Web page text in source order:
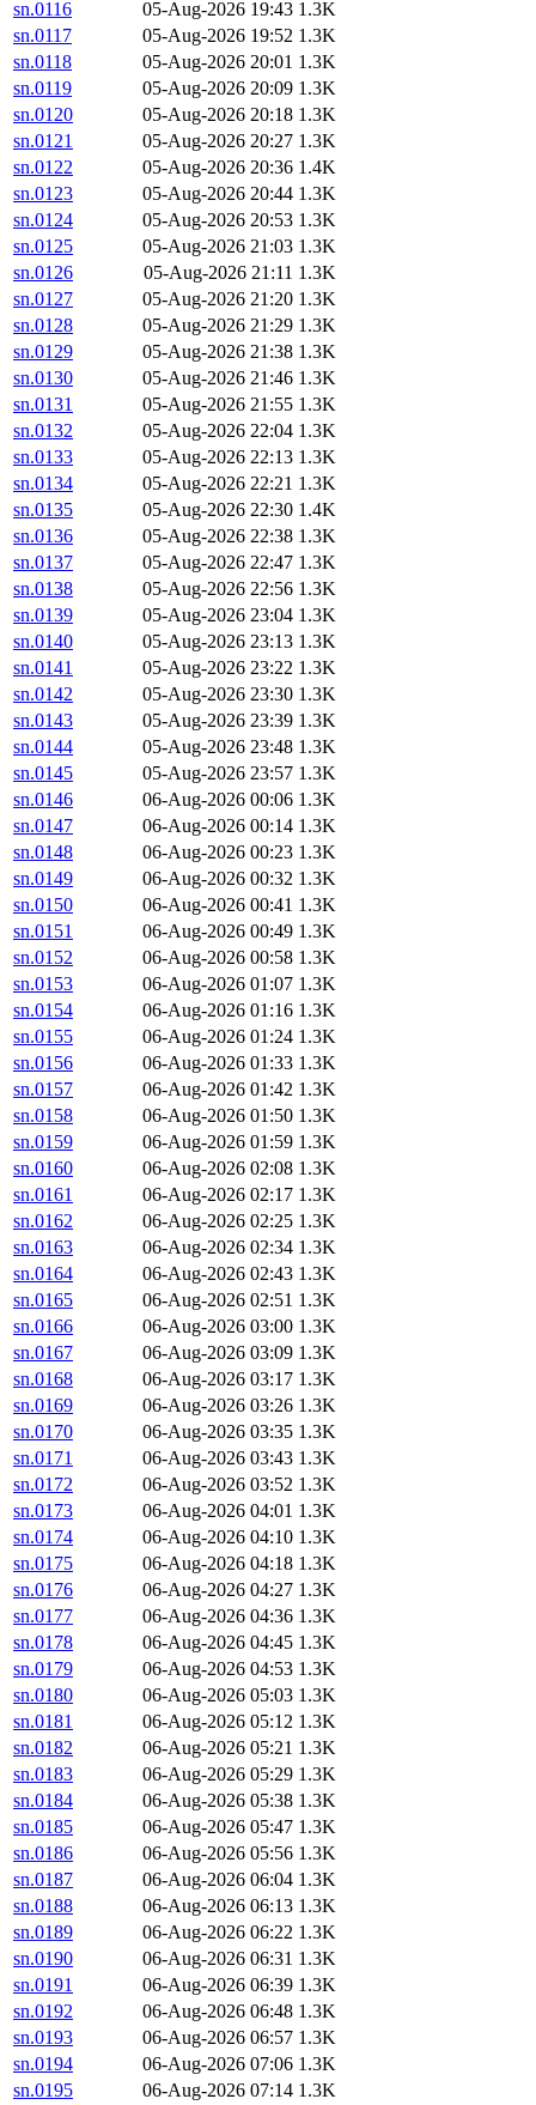
sn.0116 05-Aug-2026 19:43 1.3K
sn.0117
05-Aug-2026 19:52 1.3K
sn.0118
05-Aug-2026 20:01 1.3K
sn.0119
05-Aug-2026 20:09 1.3K
sn.0120
05-Aug-2026 20:18 1.3K
sn.0121
05-Aug-2026 20:27 1.3K
sn.0122
05-Aug-2026 20:36 1.4K
sn.0123
05-Aug-2026 20:44 1.3K
sn.0124
05-Aug-2026 20:53 1.3K
sn.0125
05-Aug-2026 21:03 1.3K
sn.0126
05-Aug-2026 21:11 1.3K
sn.0127
05-Aug-2026 21:20 1.3K
sn.0128
05-Aug-2026 21:29 1.3K
sn.0129
05-Aug-2026 21:38 1.3K
sn.0130
05-Aug-2026 21:46 1.3K
sn.0131
05-Aug-2026 21:55 1.3K
sn.0132
05-Aug-2026 22:04 1.3K
sn.0133
05-Aug-2026 22:13 1.3K
sn.0134
05-Aug-2026 22:21 1.3K
sn.0135
05-Aug-2026 22:30 1.4K
sn.0136
05-Aug-2026 22:38 1.3K
sn.0137
05-Aug-2026 22:47 1.3K
sn.0138
05-Aug-2026 22:56 1.3K
sn.0139
05-Aug-2026 23:04 1.3K
sn.0140
05-Aug-2026 23:13 1.3K
sn.0141
05-Aug-2026 23:22 1.3K
sn.0142
05-Aug-2026 23:30 1.3K
sn.0143
05-Aug-2026 23:39 1.3K
sn.0144
05-Aug-2026 23:48 1.3K
sn.0145
05-Aug-2026 23:57 1.3K
sn.0146
06-Aug-2026 00:06 1.3K
sn.0147
06-Aug-2026 00:14 1.3K
sn.0148
06-Aug-2026 00:23 1.3K
sn.0149
06-Aug-2026 00:32 1.3K
sn.0150
06-Aug-2026 00:41 1.3K
sn.0151
06-Aug-2026 00:49 1.3K
sn.0152
06-Aug-2026 00:58 1.3K
sn.0153
06-Aug-2026 01:07 1.3K
sn.0154
06-Aug-2026 01:16 1.3K
sn.0155
06-Aug-2026 01:24 1.3K
sn.0156
06-Aug-2026 01:33 1.3K
sn.0157
06-Aug-2026 01:42 1.3K
sn.0158
06-Aug-2026 01:50 1.3K
sn.0159
06-Aug-2026 01:59 1.3K
sn.0160
06-Aug-2026 02:08 1.3K
sn.0161
06-Aug-2026 02:17 1.3K
sn.0162
06-Aug-2026 02:25 1.3K
sn.0163
06-Aug-2026 02:34 1.3K
sn.0164
06-Aug-2026 02:43 1.3K
sn.0165
06-Aug-2026 02:51 1.3K
sn.0166
06-Aug-2026 03:00 1.3K
sn.0167
06-Aug-2026 03:09 1.3K
sn.0168
06-Aug-2026 03:17 1.3K
sn.0169
06-Aug-2026 03:26 1.3K
sn.0170
06-Aug-2026 03:35 1.3K
sn.0171
06-Aug-2026 03:43 1.3K
sn.0172
06-Aug-2026 03:52 1.3K
sn.0173
06-Aug-2026 04:01 1.3K
sn.0174
06-Aug-2026 04:10 1.3K
sn.0175
06-Aug-2026 04:18 1.3K
sn.0176
06-Aug-2026 04:27 1.3K
sn.0177
06-Aug-2026 04:36 1.3K
sn.0178
06-Aug-2026 04:45 1.3K
sn.0179
06-Aug-2026 04:53 1.3K
sn.0180
06-Aug-2026 05:03 1.3K
sn.0181
06-Aug-2026 05:12 1.3K
sn.0182
06-Aug-2026 05:21 1.3K
sn.0183
06-Aug-2026 05:29 1.3K
sn.0184
06-Aug-2026 05:38 1.3K
sn.0185
06-Aug-2026 05:47 1.3K
sn.0186
06-Aug-2026 05:56 1.3K
sn.0187
06-Aug-2026 06:04 1.3K
sn.0188
06-Aug-2026 06:13 1.3K
sn.0189
06-Aug-2026 06:22 1.3K
sn.0190
06-Aug-2026 06:31 1.3K
sn.0191
06-Aug-2026 06:39 1.3K
sn.0192
06-Aug-2026 06:48 1.3K
sn.0193
06-Aug-2026 06:57 1.3K
sn.0194
06-Aug-2026 07:06 1.3K
sn.0195
06-Aug-2026 07:14 1.3K